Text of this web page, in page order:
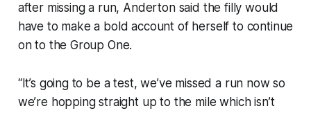
after missing a run, Anderton said the filly would
have to make a bold account of herself to continue
on to the Group One.
“It’s going to be a test, we’ve missed a run now so
we’re hopping straight up to the mile which isn’t